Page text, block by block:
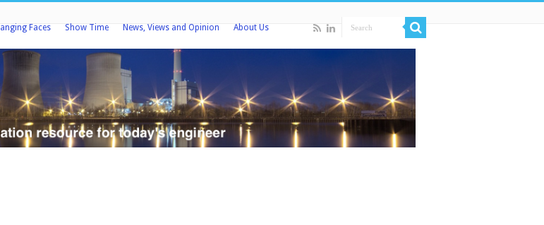
Faces Show Time News, Views and Opinion About Us